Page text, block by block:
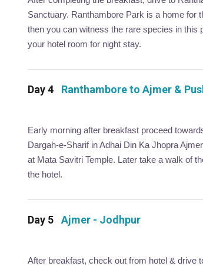
Sanctuary. Ranthambore Park is a home for
then you can witness the rare species in this
your hotel room for night stay.
Day 4 Ranthambore to Ajmer &
Early morning after breakfast proceed
Dargah-e-Sharif in Adhai Din Ka Jhopra
at Mata Savitri Temple. Later take a walk of
the hotel.
Day 5 Ajmer - Jodhpur
After breakfast, check out from hotel & drive